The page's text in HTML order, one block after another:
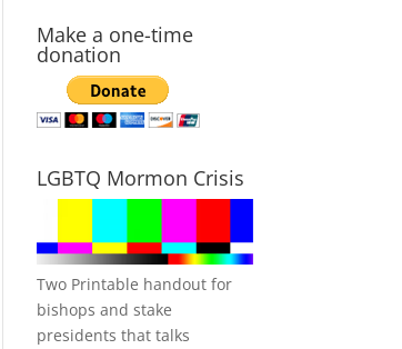
Make a one-time
donation
LGBTQ Mormon Crisis
Two Printable handout for
bishops and stake
presidents that talks